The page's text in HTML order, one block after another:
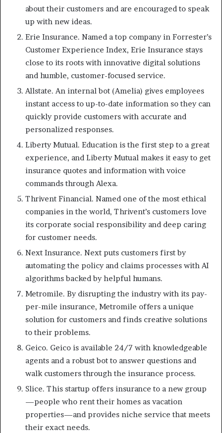
about their customers and are encouraged to speak
up with new ideas.
Erie Insurance. Named a top company in Forrester’s
Customer Experience Index, Erie Insurance stays
close to its roots with innovative digital solutions
and humble, customer-focused service.
Allstate. An internal bot (Amelia) gives employees
instant access to up-to-date information so they can
quickly provide customers with accurate and
personalized responses.
Liberty Mutual. Education is the first step to a great
experience, and Liberty Mutual makes it easy to get
insurance quotes and information with voice
commands through Alexa.
Thrivent Financial. Named one of the most ethical
companies in the world, Thrivent’s customers love
its corporate social responsibility and deep caring
for customer needs.
Next Insurance. Next puts customers first by
automating the policy and claims processes with AI
algorithms backed by helpful humans.
Metromile. By disrupting the industry with its pay-
per-mile insurance, Metromile offers a unique
solution for customers and finds creative solutions
to their problems.
Geico. Geico is available 24/7 with knowledgeable
agents and a robust bot to answer questions and
walk customers through the insurance process.
Slice. This startup offers insurance to a new group
—people who rent their homes as vacation
properties—and provides niche service that meets
their exact needs.